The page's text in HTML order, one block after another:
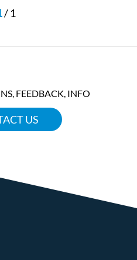
/ 1
FEEDBACK, INFO
US